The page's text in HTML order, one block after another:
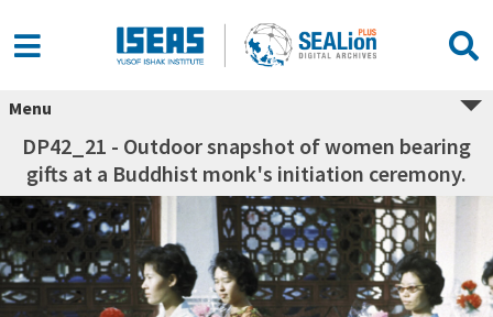
Menu
DP42_21 - Outdoor snapshot of women bearing
gifts at a Buddhist monk's initiation ceremony.